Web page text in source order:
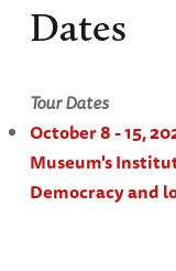
Dates
Tour Dates
October 8 - 15,
Museum's
Democracy and